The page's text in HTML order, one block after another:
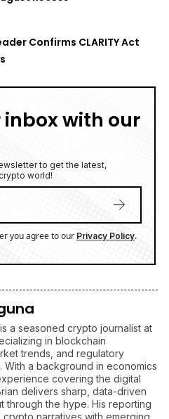
Confirms CLARITY Act
inbox with our
to get the latest,
world!
you agree to ourPrivacy Policy.
a seasoned crypto journalist at
in blockchain
trends, and regulatory
a background in economics
covering the digital
delivers sharp, data-driven
through the hype. His reporting
narratives with emerging
making complex topics